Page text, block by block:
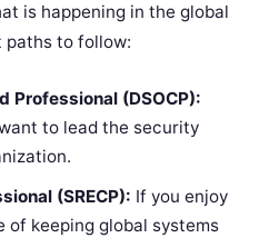
is happening in the global
paths to follow:
Professional (DSOCP):
to lead the security
(SRECP): If you enjoy
keeping global systems